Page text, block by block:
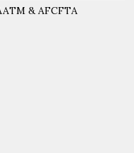
Area (AfCFTA)